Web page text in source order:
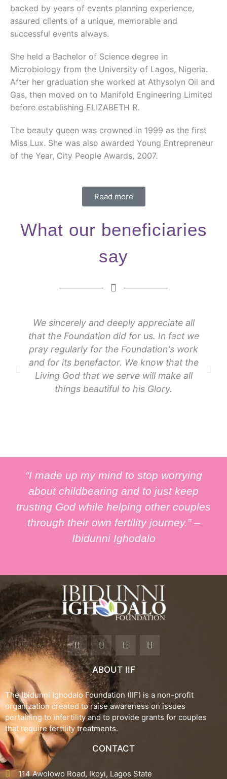
backed by years of events planning experience,
assured clients of a unique, memorable and
successful events always.
She held a Bachelor of Science degree in
Microbiology from the University of Lagos, Nigeria.
After her graduation she worked at Athysolyn Oil and
Gas, then moved on to Manifold Engineering Limited
before establishing ELIZABETH R.
The beauty queen was crowned in 1999 as the first
Miss Lux. She was also awarded Young Entrepreneur
of the Year, City People Awards, 2007.
Read more
What our beneficiaries
say
We sincerely and deeply appreciate all
that the Foundation did for us. In fact we
pray regularly for the Foundation's work
and for its benefactor. We know that the
Living God that we serve will make all
things beautiful to his Glory.
“I made up my mind to stop worrying
about childbearing and to just keep
trusting God while helping other couples
through their own fertility journey.” –
Ibidunni Ighodalo
F
a
c
e
b
o
o
k
-
f
T
w
i
t
t
e
r
n
t
a
r
a
m
o
u
e
ABOUT IIF
The Ibidunni Ighodalo Foundation (IIF) is a non-profit
organization created to raise awareness on issues
pertaining to infertility and to provide grants for couples
that require fertility treatments.
CONTACT
114 Awolowo Road, Ikoyi, Lagos State